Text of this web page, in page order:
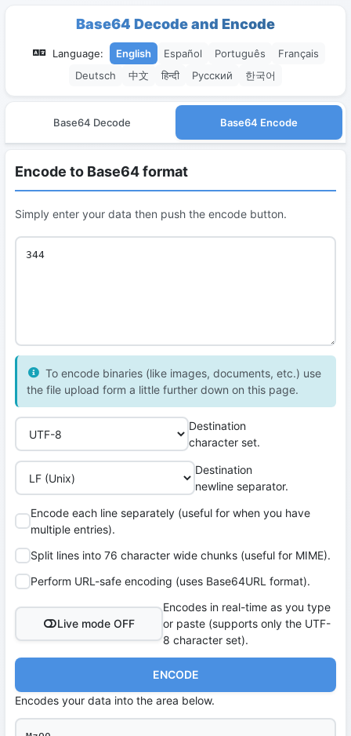
Base64 Decode and Encode
Language: English Español Português
Français
Deutsch
中文 हिन्दी Русский 한국어
Base64 Decode Base64 Encode
Encode to Base64 format
Simply enter your data then push the encode button.
To encode binaries (like images, documents, etc.) use
the file upload form a little further down on this page.
Destination
character set.
Destination
newline separator.
Encode each line separately (useful for when you have
multiple entries).
Split lines into 76 character wide chunks (useful for MIME).
Perform URL-safe encoding (uses Base64URL format).
Live mode OFF
Encodes in real-time as you type
or paste (supports only the UTF-
8 character set).
ENCODE
Encodes your data into the area below.